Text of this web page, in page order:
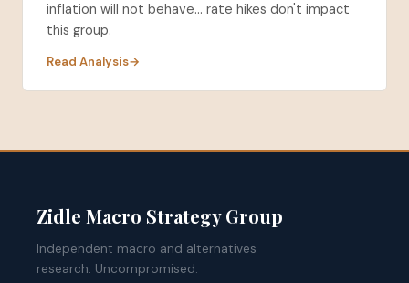
inflation will not behave... rate hikes don't impact
this group.
Read Analysis
Zidle Macro Strategy Group
Independent macro and alternatives
research. Uncompromised.